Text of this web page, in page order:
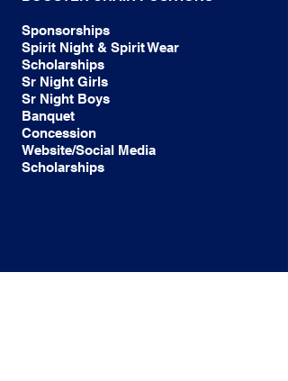
Sponsorships
Spirit Night & Spirit Wear
Scholarships
Sr Night Girls
Sr Night Boys
Banquet
Concession
Website/Social Media
Scholarships